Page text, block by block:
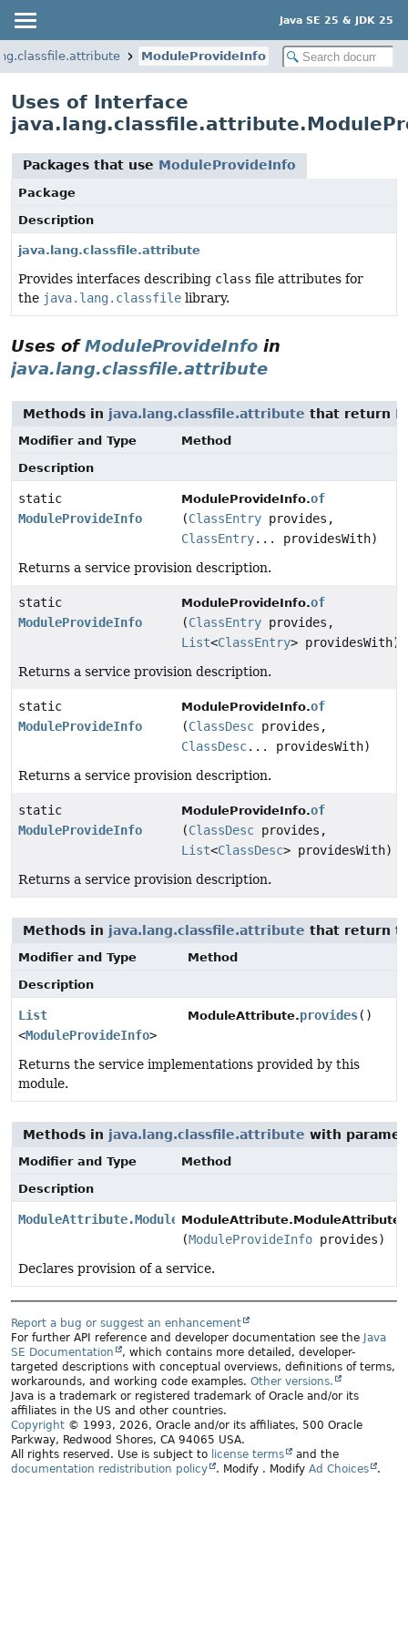
Java SE 25 & JDK 25
ModuleProvideInfo
Uses of Interface
Packages that use ModuleProvideInfo
Package
Description
java.lang.classfile.attribute
Provides interfaces describing class file attributes for
the java.lang.classfile library.
Uses ofModuleProvideInfo in
java.lang.classfile.attribute
Methods in java.lang.classfile.attribute that return
Modifier and Type
Method
Description
static
ModuleProvideInfo
ModuleProvideInfo.of
(ClassEntry provides,
ClassEntry... providesWith)
Returns a service provision description.
static
ModuleProvideInfo
ModuleProvideInfo.of
(ClassEntry provides,
List<ClassEntry> providesWith)
Returns a service provision description.
static
ModuleProvideInfo
ModuleProvideInfo.of
(ClassDesc provides,
ClassDesc... providesWith)
Returns a service provision description.
static
ModuleProvideInfo
ModuleProvideInfo.of
(ClassDesc provides,
List<ClassDesc> providesWith)
Returns a service provision description.
Methods in java.lang.classfile.attribute that return
Modifier and Type
Method
Description
List
<ModuleProvideInfo>
ModuleAttribute.provides()
Returns the service implementations provided by this
module.
Methods in java.lang.classfile.attribute with
Modifier and Type
Method
Description
ModuleAttribute.ModuleAttributeBuilder
(ModuleProvideInfo provides)
Declares provision of a service.
Report a bug or suggest an enhancement
For further API reference and developer documentation see the Java
SE Documentation
, which contains more detailed, developer-
targeted descriptions with conceptual overviews, definitions of terms,
workarounds, and working code examples. Other versions.
Java is a trademark or registered trademark of Oracle and/or its
affiliates in the US and other countries.
Copyright © 1993, 2026, Oracle and/or its affiliates, 500 Oracle
Parkway, Redwood Shores, CA 94065 USA.
All rights reserved. Use is subject to license terms
and the
documentation redistribution policy
. Modify . Modify Ad Choices .